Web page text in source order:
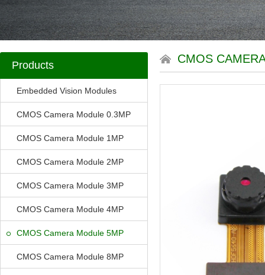
Products
Embedded Vision Modules
CMOS Camera Module 0.3MP
CMOS Camera Module 1MP
CMOS Camera Module 2MP
CMOS Camera Module 3MP
CMOS Camera Module 4MP
CMOS Camera Module 5MP
CMOS Camera Module 8MP
CMOS